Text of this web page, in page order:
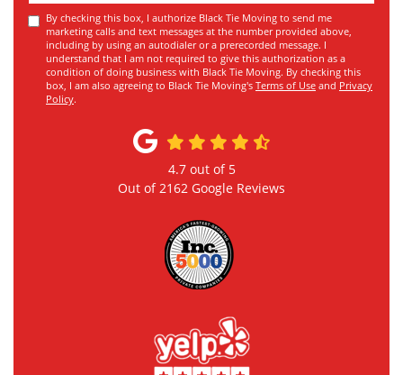
By checking this box, I authorize Black Tie Moving to send me
marketing calls and text messages at the number provided above,
including by using an autodialer or a prerecorded message. I
understand that I am not required to give this authorization as a
condition of doing business with Black Tie Moving. By checking this
box, I am also agreeing to Black Tie Moving's Terms of Use and Privacy
Policy.
4.7out of 5
Out of2162 Google Reviews